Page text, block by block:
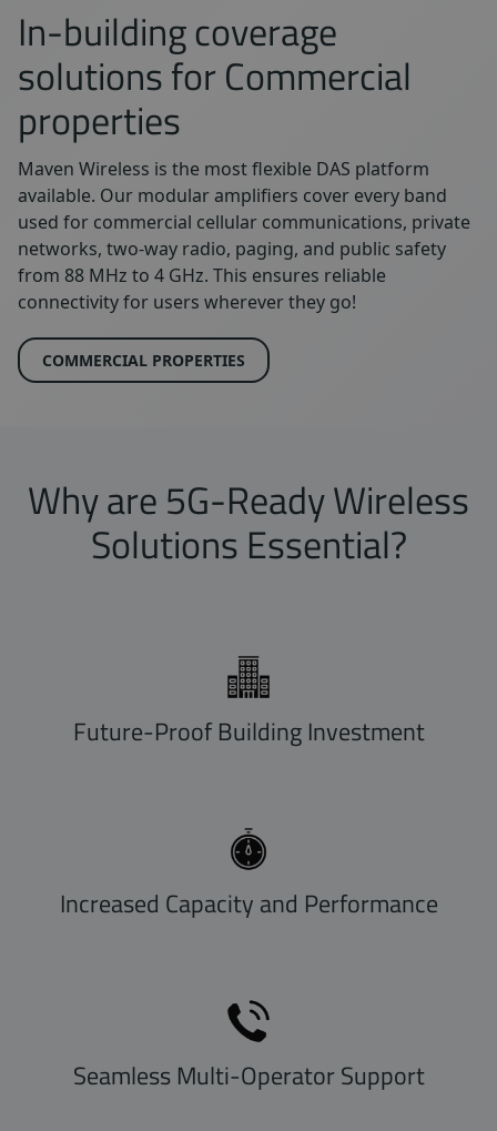
In-building coverage
solutions for Commercial
properties
Maven Wireless is the most flexible DAS platform
available. Our modular amplifiers cover every band
used for commercial cellular communications, private
networks, two-way radio, paging, and public safety
from 88 MHz to 4 GHz. This ensures reliable
connectivity for users wherever they go!
COMMERCIAL PROPERTIES
Why are 5G-Ready Wireless
Solutions Essential?
Future-Proof Building Investment
Increased Capacity and Performance
Seamless Multi-Operator Support